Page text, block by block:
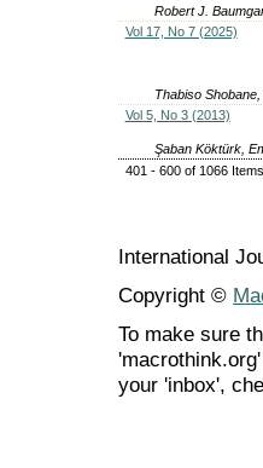
Robert J.
Vol 17, No 7 (2025)
Thabiso
Vol 5, No 3 (2013)
Şaban Köktürk,
401 - 600 of 1066 Items
International
Copyright ©
To make sure
your 'inbox',